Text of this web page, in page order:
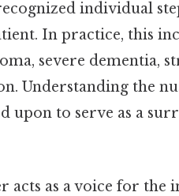
individual
In practice, this
severe dementia,
Understanding the
upon to serve as a
acts as a voice for the